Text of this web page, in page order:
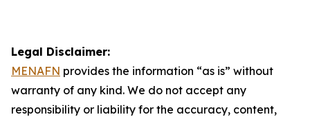
Legal Disclaimer:
MENAFN provides the information “as is” without
warranty of any kind. We do not accept any
responsibility or liability for the accuracy, content,